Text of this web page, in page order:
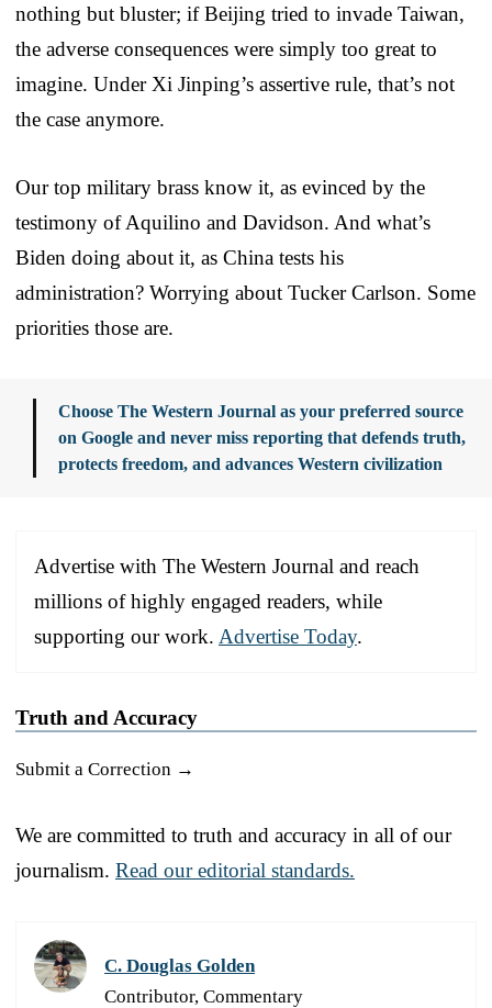
nothing but bluster; if Beijing tried to invade Taiwan,
the adverse consequences were simply too great to
imagine. Under Xi Jinping’s assertive rule, that’s not
the case anymore.
Our top military brass know it, as evinced by the
testimony of Aquilino and Davidson. And what’s
Biden doing about it, as China tests his
administration? Worrying about Tucker Carlson. Some
priorities those are.
Choose The Western Journal as your preferred source
on Google and never miss reporting that defends truth,
protects freedom, and advances Western civilization
Advertise with The Western Journal and reach
millions of highly engaged readers, while
supporting our work. Advertise Today.
Truth and Accuracy
Submit a Correction →
We are committed to truth and accuracy in all of our
journalism. Read our editorial standards.
C. Douglas Golden
Contributor, Commentary